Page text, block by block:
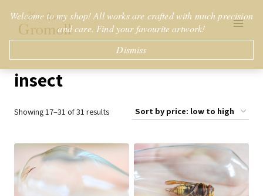
Welcome to my shop! All works are crafted with much precision
and care. Find your favourite artwork!
Dismiss
content
insect
Showing 17–31 of 31 resultsSorted
price:
low
to